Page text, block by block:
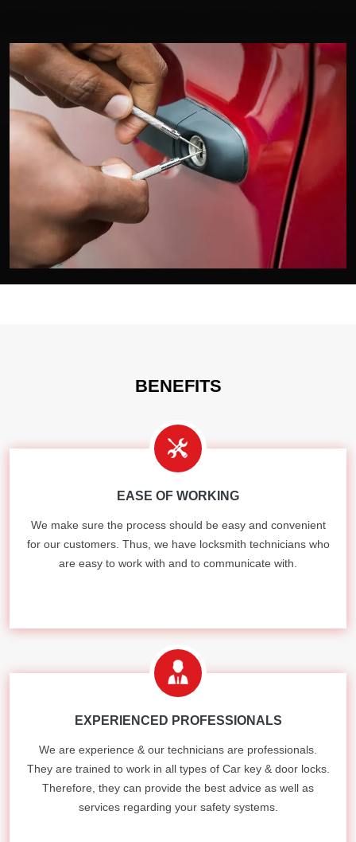
BENEFITS
EASE OF WORKING
We make sure the process should be easy and convenient
for our customers. Thus, we have locksmith technicians who
are easy to work with and to communicate with.
EXPERIENCED PROFESSIONALS
We are experience & our technicians are professionals.
They are trained to work in all types of Car key & door locks.
Therefore, they can provide the best advice as well as
services regarding your safety systems.